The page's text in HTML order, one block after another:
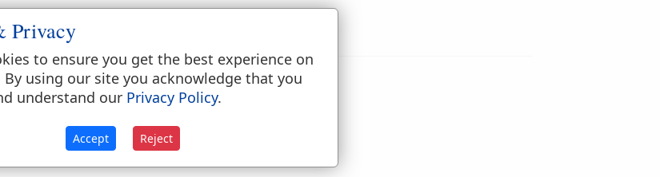
Privacy
to ensure you get the best experience on
using our site you acknowledge that you
understand our Privacy Policy.
Accept Reject